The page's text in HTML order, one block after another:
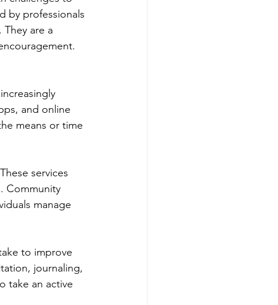
by professionals
are a
and online
means or time
services
Community
manage
to improve
journaling,
take an active